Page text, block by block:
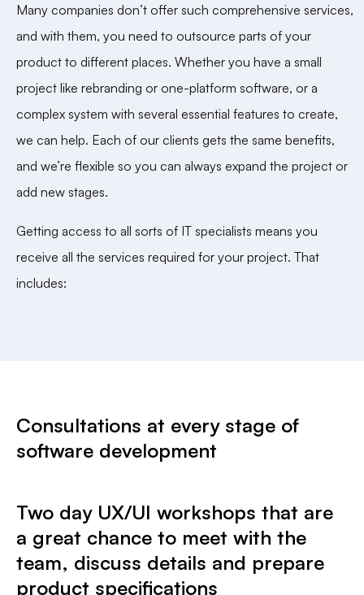
Many companies don’t offer such comprehensive services,
and with them, you need to outsource parts of your
product to different places. Whether you have a small
project like rebranding or one-platform software, or a
complex system with several essential features to create,
we can help. Each of our clients gets the same benefits,
and we’re flexible so you can always expand the project or
add new stages.
Getting access to all sorts of IT specialists means you
receive all the services required for your project. That
includes:
Consultations at every stage of
software development
Two day UX/UI workshops that are
a great chance to meet with the
team, discuss details and prepare
product specifications